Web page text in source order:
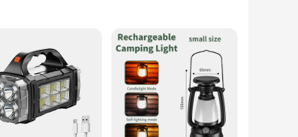
powered light is not only a reliable source of light
to power the LED lights, ensuring you have a
its robust ABS plastic construction guarantees